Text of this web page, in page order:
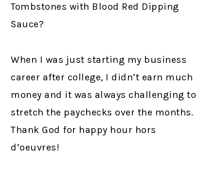
Tombstones with Blood Red Dipping
Sauce?
When I was just starting my business
career after college, I didn’t earn much
money and it was always challenging to
stretch the paychecks over the months.
Thank God for happy hour hors
d’oeuvres!